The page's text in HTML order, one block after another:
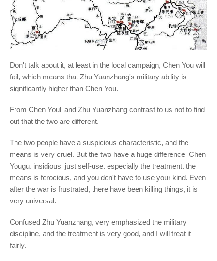
Don't talk about it, at least in the local campaign, Chen You will
fail, which means that Zhu Yuanzhang's military ability is
significantly higher than Chen You.
From Chen Youli and Zhu Yuanzhang contrast to us not to find
out that the two are different.
The two people have a suspicious characteristic, and the
means is very cruel. But the two have a huge difference. Chen
Yougu, insidious, just self-use, especially the treatment, the
means is ferocious, and you don't have to use your kind. Even
after the war is frustrated, there have been killing things, it is
very universal.
Confused Zhu Yuanzhang, very emphasized the military
discipline, and the treatment is very good, and I will treat it
fairly.